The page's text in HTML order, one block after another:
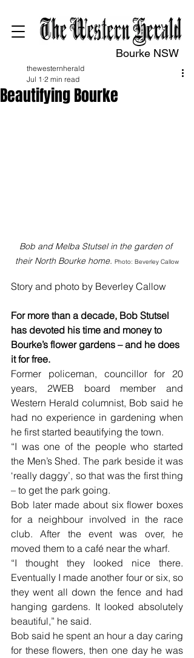
Bourke NSW
Beautifying Bourke
thewesternherald
Jul 1 2 min read
Bob and Melba Stutsel in the garden of
their North Bourke home. Photo: Beverley Callow
Story and photo by Beverley Callow
For more than a decade, Bob Stutsel
has devoted his time and money to
Bourke’s flower gardens – and he does
it for free.
Former policeman, councillor for 20
years, 2WEB board member and
Western Herald columnist, Bob said he
had no experience in gardening when
he first started beautifying the town.
“I was one of the people who started
the Men’s Shed. The park beside it was
‘really daggy’, so that was the first thing
– to get the park going.
Bob later made about six flower boxes
for a neighbour involved in the race
club. After the event was over, he
moved them to a café near the wharf.
“I thought they looked nice there.
Eventually I made another four or six, so
they went all down the fence and had
hanging gardens. It looked absolutely
beautiful,” he said.
Bob said he spent an hour a day caring
for these flowers, then one day he was